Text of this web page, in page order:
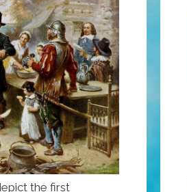
the first